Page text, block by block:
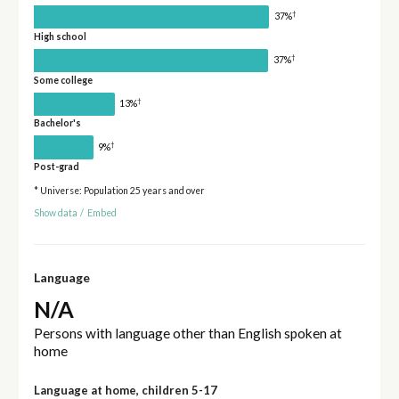
37%†
High school
37%†
Some college
13%†
Bachelor's
9%†
Post-grad
* Universe: Population 25 years and over
Show data / Embed
Language
N/A
Persons with language other than English spoken at
home
Language at home, children 5-17